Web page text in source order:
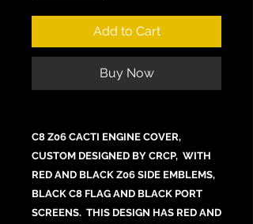
Add to Cart
Buy Now
C8 Z06 CACTI ENGINE COVER,
CUSTOM DESIGNED BY CRCP, WITH
RED AND BLACK Z06 SIDE EMBLEMS,
BLACK C8 FLAG AND BLACK PORT
SCREENS. THIS DESIGN HAS RED AND